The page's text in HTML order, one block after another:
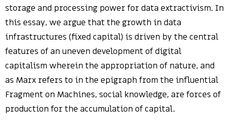
storage and processing power for data extractivism. In
this essay, we argue that the growth in data
infrastructures (fixed capital) is driven by the central
features of an uneven development of digital
capitalism wherein the appropriation of nature, and
as Marx refers to in the epigraph from the influential
Fragment on Machines, social knowledge, are forces of
production for the accumulation of capital.